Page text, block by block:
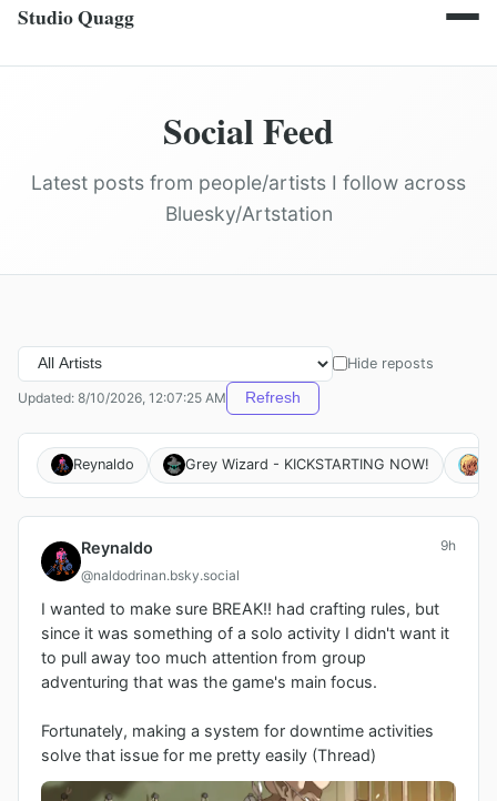
Studio Quagg
Social Feed
Latest posts from people/artists I follow across
Bluesky/Artstation
Hide reposts
Updated: 8/10/2026, 12:07:25 AM Refresh
Reynaldo Grey Wizard - KICKSTARTING NOW!
Reynaldo
@naldodrinan.bsky.social
9h
I wanted to make sure BREAK!! had crafting rules, but
since it was something of a solo activity I didn't want it
to pull away too much attention from group
adventuring that was the game's main focus.
Fortunately, making a system for downtime activities
solve that issue for me pretty easily (Thread)